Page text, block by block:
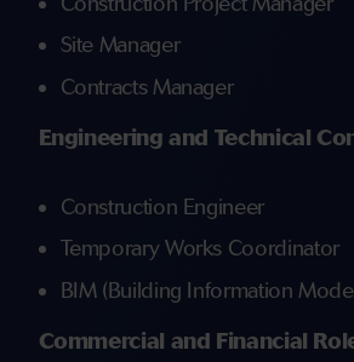
Site Manager
Contracts Manager
Engineering and Technical
Construction Engineer
Temporary Works Coordinator
BIM (Building Information
Commercial and Financial